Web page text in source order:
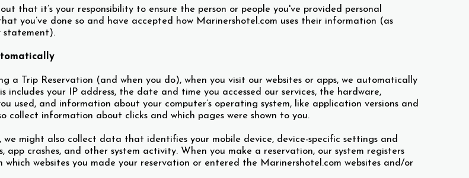
that it’s your responsibility to ensure the person or people you've provided personal
you’ve done so and have accepted how Marinershotel.com uses their information (as
statement).
a Trip Reservation (and when you do), when you visit our websites or apps, we automatically
includes your IP address, the date and time you accessed our services, the hardware,
used, and information about your computer’s operating system, like application versions and
collect information about clicks and which pages were shown to you.
we might also collect data that identifies your mobile device, device-specific settings and
app crashes, and other system activity. When you make a reservation, our system registers
which websites you made your reservation or entered the Marinershotel.com websites and/or